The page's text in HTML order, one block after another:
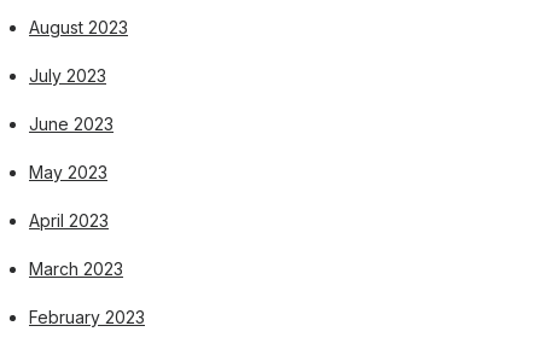
August 2023
July 2023
June 2023
May 2023
April 2023
March 2023
February 2023